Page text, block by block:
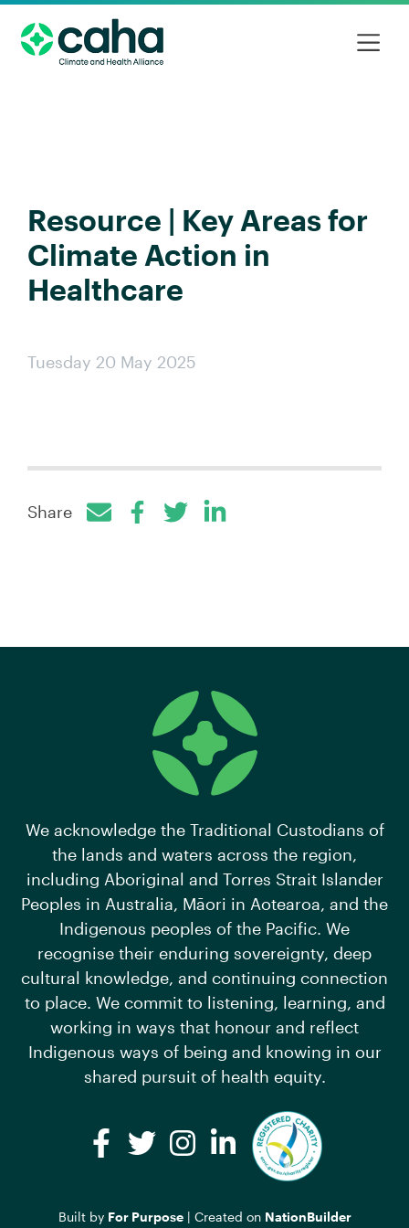
Resource | Key Areas for
Climate Action in
Healthcare
Tuesday 20 May 2025
Share
Facebook
TwitterLinkedIn
We acknowledge the Traditional Custodians of
the lands and waters across the region,
including Aboriginal and Torres Strait Islander
Peoples in Australia, Māori in Aotearoa, and the
Indigenous peoples of the Pacific. We
recognise their enduring sovereignty, deep
cultural knowledge, and continuing connection
to place. We commit to listening, learning, and
working in ways that honour and reflect
Indigenous ways of being and knowing in our
shared pursuit of health equity.
Facebook
TwitterInstagram
LinkedIn
Built by For Purpose| Created on NationBuilder